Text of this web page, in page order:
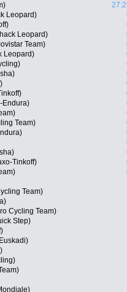
Leopard)
Leopard)
Team)
Leopard)
Endura)
Team)
Tinkoff)
Team)
Cycling Team)
Step)